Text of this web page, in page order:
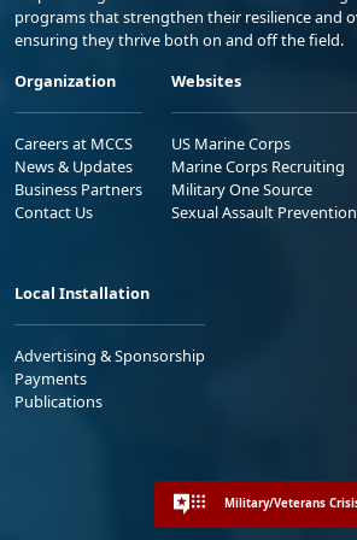
programs that strengthen their resilience and
ensuring they thrive both on and off the field.
Organization
Careers at MCCS
News & Updates
Business Partners
Contact Us
Websites
US Marine Corps
Marine Corps Recruiting
Military One Source
Sexual Assault
Local Installation
Advertising & Sponsorship
Payments
Publications
Military/Veterans